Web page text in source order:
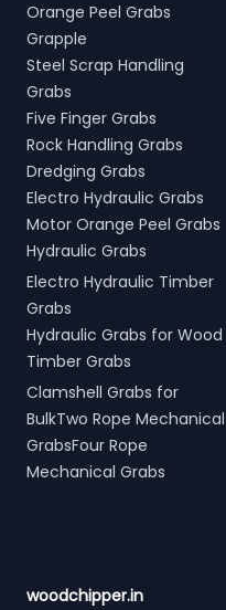
Orange Peel Grabs
Grapple
Steel Scrap Handling
Grabs
Five Finger Grabs
Rock Handling Grabs
Dredging Grabs
Electro Hydraulic Grabs
Motor Orange Peel Grabs
Hydraulic Grabs
Electro Hydraulic Timber
Grabs
Hydraulic Grabs for Wood
Timber Grabs
Clamshell Grabs for
BulkTwo Rope Mechanical
GrabsFour Rope
Mechanical Grabs
woodchipper.in